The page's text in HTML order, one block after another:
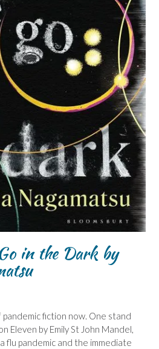
in the Dark by
pandemic fiction now. One stand
Eleven by Emily St John Mandel,
flu pandemic and the immediate